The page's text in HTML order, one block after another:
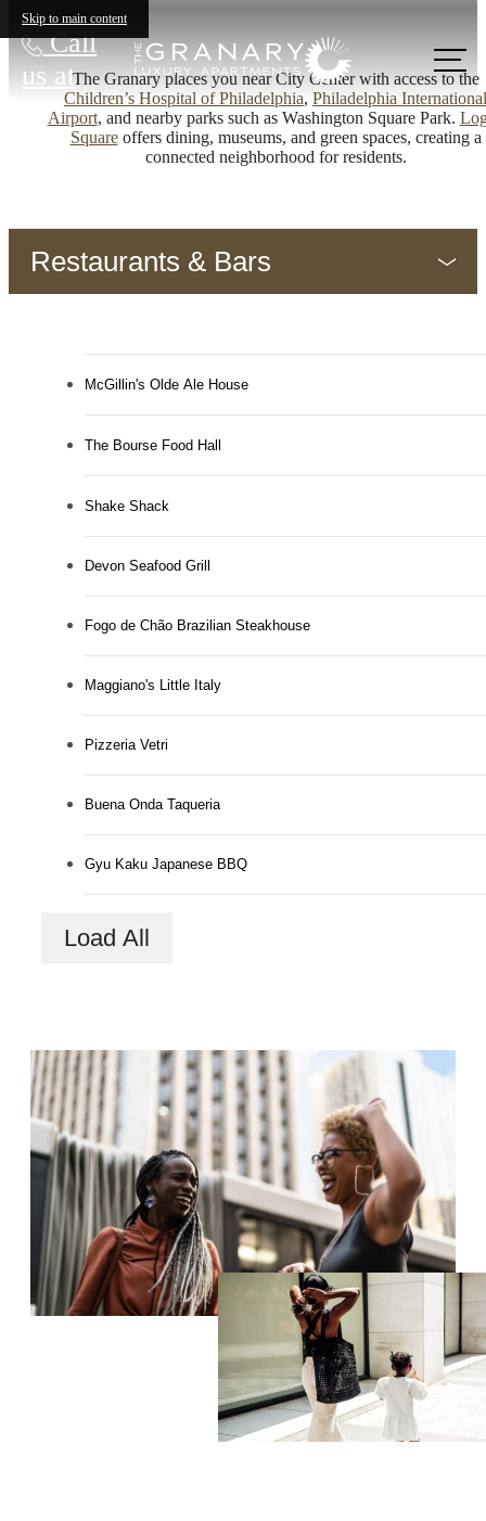
Skip to main content
Call
us atThe Granary places you near City Center with access to the
Children’s Hospital of Philadelphia, Philadelphia International
Airport, and nearby parks such as Washington Square Park.
Squareoffers dining, museums, and green spaces, creating a
connected neighborhood for residents.
Restaurants & Bars
McGillin's Olde Ale House
The Bourse Food Hall
Shake Shack
Devon Seafood Grill
Fogo de Chão Brazilian Steakhouse
Maggiano's Little Italy
Pizzeria Vetri
Buena Onda Taqueria
Gyu Kaku Japanese BBQ
Load All